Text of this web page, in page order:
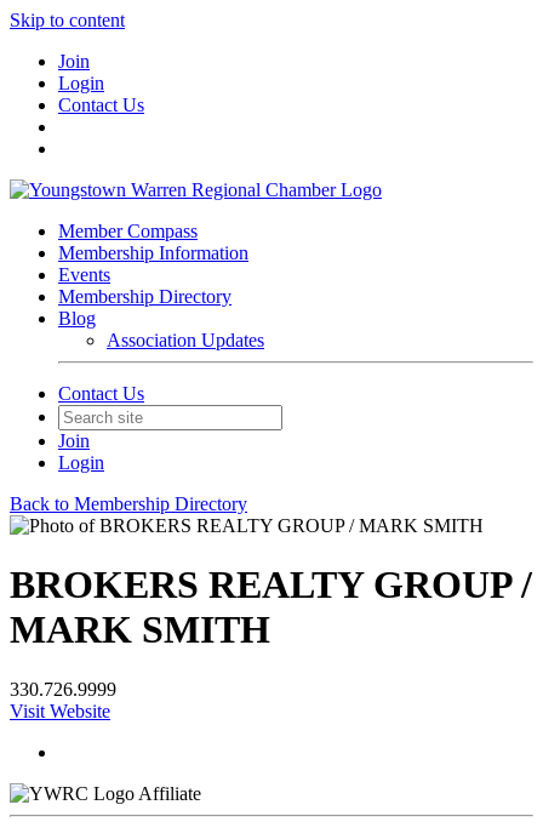
Skip to content
Join
Login
Contact Us
Member Compass
Membership Information
Events
Membership Directory
Blog
Association Updates
Contact Us
Join
Login
Back to Membership Directory
BROKERS REALTY GROUP /
MARK SMITH
330.726.9999
Visit Website
Affiliate